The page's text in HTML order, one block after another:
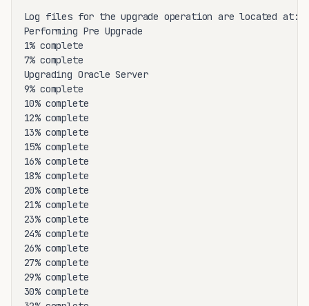
Log files for the upgrade operation are located at: /
Performing Pre Upgrade
1% complete
7% complete
Upgrading Oracle Server
9% complete
10% complete
12% complete
13% complete
15% complete
16% complete
18% complete
20% complete
21% complete
23% complete
24% complete
26% complete
27% complete
29% complete
30% complete